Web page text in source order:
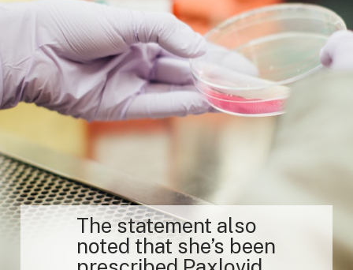
The statement also
noted that she’s been